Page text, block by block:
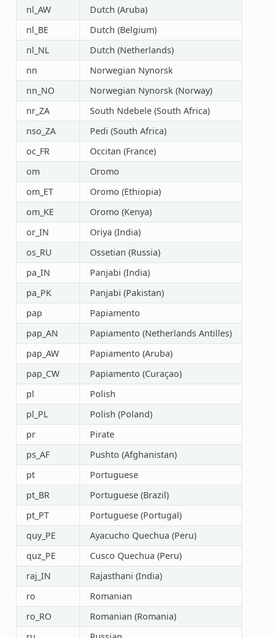
nl_AW
Dutch (Aruba)
nl_BE
Dutch (Belgium)
nl_NL
Dutch (Netherlands)
nn
Norwegian Nynorsk
nn_NO
Norwegian Nynorsk (Norway)
nr_ZA
South Ndebele (South Africa)
nso_ZA
Pedi (South Africa)
oc_FR
Occitan (France)
om
Oromo
om_ET
Oromo (Ethiopia)
om_KE
Oromo (Kenya)
or_IN
Oriya (India)
os_RU
Ossetian (Russia)
pa_IN
Panjabi (India)
pa_PK
Panjabi (Pakistan)
pap
Papiamento
pap_AN
Papiamento (Netherlands Antilles)
pap_AW
Papiamento (Aruba)
pap_CW
Papiamento (Curaçao)
pl
Polish
pl_PL
Polish (Poland)
pr
Pirate
ps_AF
Pushto (Afghanistan)
pt
Portuguese
pt_BR
Portuguese (Brazil)
pt_PT
Portuguese (Portugal)
quy_PE
Ayacucho Quechua (Peru)
quz_PE
Cusco Quechua (Peru)
raj_IN
Rajasthani (India)
ro
Romanian
ro_RO
Romanian (Romania)